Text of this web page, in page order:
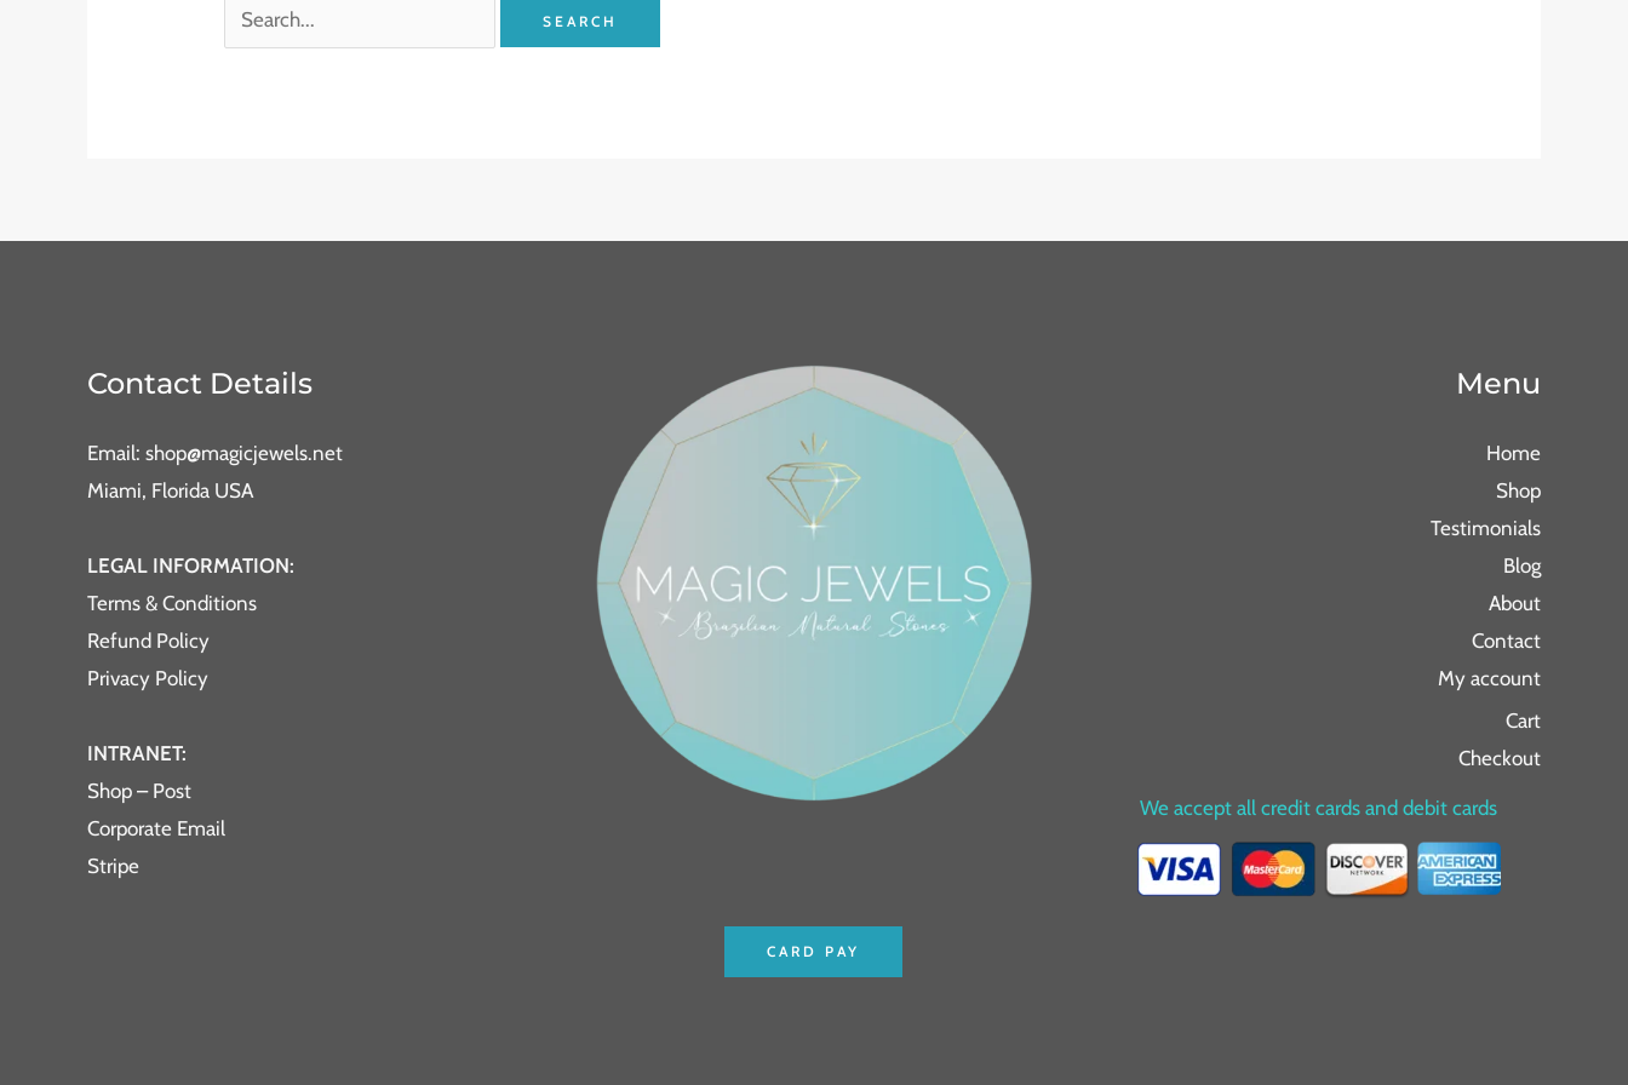
Contact Details
Email: shop@magicjewels.net
Miami, Florida USA
LEGAL INFORMATION:
Terms & Conditions
Refund Policy
Privacy Policy
INTRANET:
Shop – Post
Corporate Email
Stripe
CARD PAY
Menu
Home
Shop
Testimonials
Blog
About
Contact
My account
Cart
Checkout
We accept all credit cards and debit cards